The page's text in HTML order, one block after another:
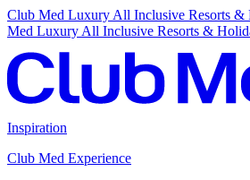
Club Med Luxury All Inclusive Resorts &
Med Luxury All Inclusive Resorts &
Inspiration
Club Med Experience